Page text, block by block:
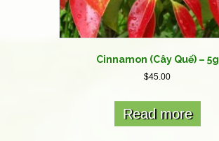
Cinnamon (Cây Quế) – 5g
$45.00
Read more